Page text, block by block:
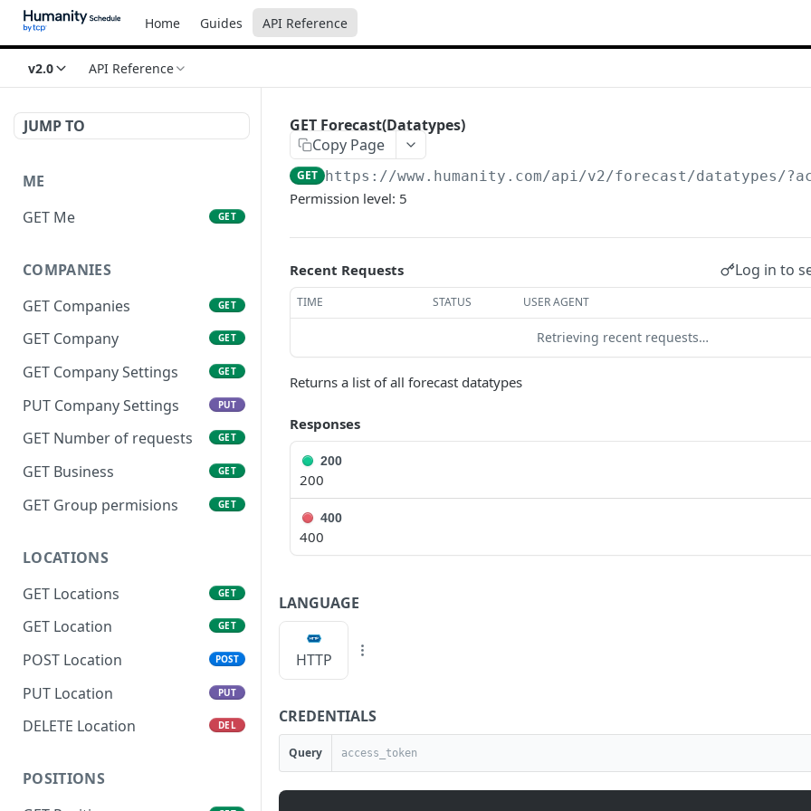
Home Guides API Reference
v2.0 API Reference
JUMP TO
ME
GET Me
GET
COMPANIES
GET Companies
GET
GET Company GET
GET Company Settings GET
PUT Company Settings PUT
GET Number of requests GET
GET Business GET
GET Group permisions GET
LOCATIONS
GET Locations
GET
GET Location GET
POST Location POST
PUT Location PUT
DELETE Location DEL
POSITIONS
GET Forecast(Datatypes)
Copy Page
GET https://www.humanity.com/api/v2/forecast/datatypes/
Permission level: 5
Recent Requests Log in to
TIME STATUS USER AGENT
Retrieving recent requests…
Returns a list of all forecast datatypes
Responses
200
200
400
400
LANGUAGE
HTTP
CREDENTIALS
Query